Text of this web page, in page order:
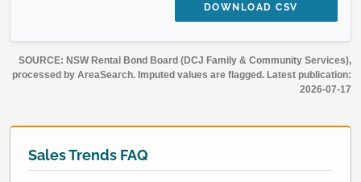
DOWNLOAD CSV
SOURCE: NSW Rental Bond Board (DCJ Family & Community Services),
processed by AreaSearch. Imputed values are flagged. Latest publication:
2026-07-17
Sales Trends FAQ